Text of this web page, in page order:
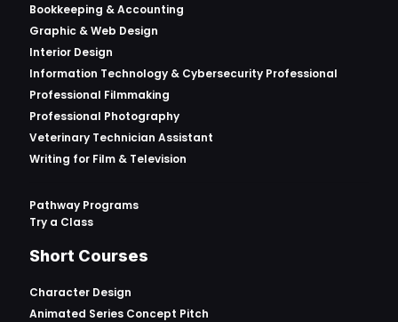
Bookkeeping & Accounting
Graphic & Web Design
Interior Design
Information Technology & Cybersecurity Professional
Professional Filmmaking
Professional Photography
Veterinary Technician Assistant
Writing for Film & Television
Pathway Programs
Try a Class
Short Courses
Character Design
Animated Series Concept Pitch